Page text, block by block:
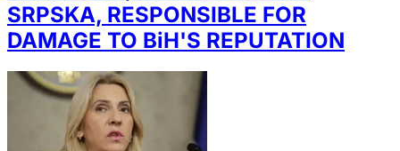
SRPSKA, RESPONSIBLE FOR
DAMAGE TO BiH'S REPUTATION